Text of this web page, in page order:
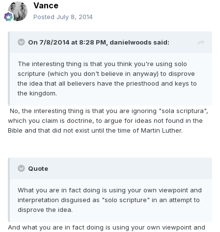
Vance
Posted July 8, 2014
On 7/8/2014 at 8:28 PM, danielwoods said:
The interesting thing is that you think you're using solo
scripture (which you don't believe in anyway) to disprove
the idea that all believers have the priesthood and keys to
the kingdom.
No, the interesting thing is that you are ignoring "sola scriptura",
which you claim is doctrine, to argue for ideas not found in the
Bible and that did not exist until the time of Martin Luther.
Quote
What you are in fact doing is using your own viewpoint and
interpretation disguised as "solo scripture" in an attempt to
disprove the idea.
And what you are in fact doing is using your own viewpoint and